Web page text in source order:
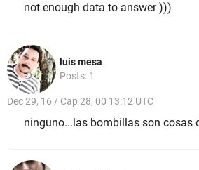
not enough data to answer )))
luis mesa
Posts: 1
Dec 29, 16 / Cap 28, 00 13:12 UTC
ninguno...las bombillas son cosas